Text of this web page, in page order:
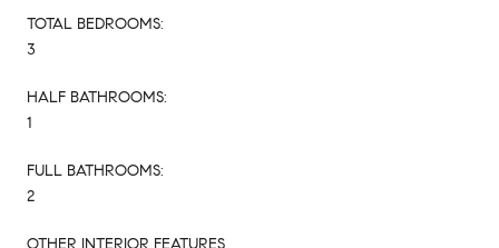
TOTAL BEDROOMS:
3
HALF BATHROOMS:
1
FULL BATHROOMS:
2
OTHER INTERIOR FEATURES